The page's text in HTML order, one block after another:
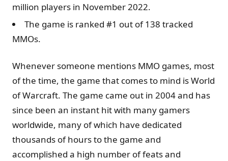
million players in November 2022.
The game is ranked #1 out of 138 tracked
MMOs.
Whenever someone mentions MMO games, most
of the time, the game that comes to mind is World
of Warcraft. The game came out in 2004 and has
since been an instant hit with many gamers
worldwide, many of which have dedicated
thousands of hours to the game and
accomplished a high number of feats and